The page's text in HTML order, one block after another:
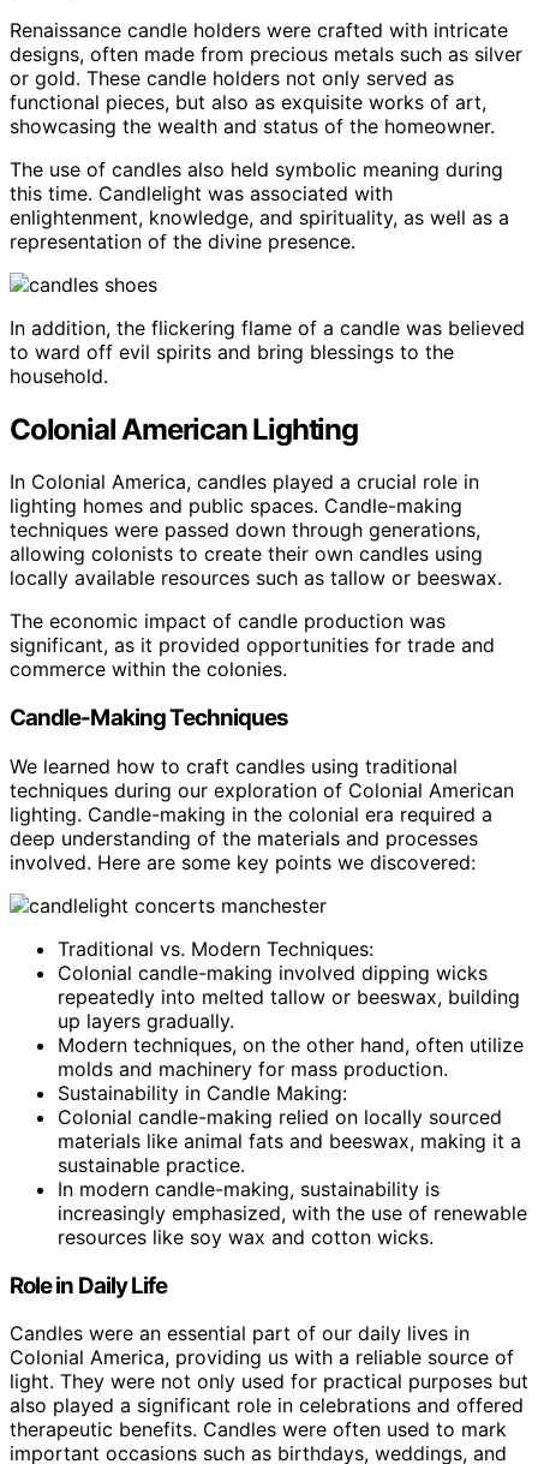
Renaissance candle holders were crafted with intricate
designs, often made from precious metals such as silver
or gold. These candle holders not only served as
functional pieces, but also as exquisite works of art,
showcasing the wealth and status of the homeowner.
The use of candles also held symbolic meaning during
this time. Candlelight was associated with
enlightenment, knowledge, and spirituality, as well as a
representation of the divine presence.
In addition, the flickering flame of a candle was believed
to ward off evil spirits and bring blessings to the
household.
Colonial American Lighting
In Colonial America, candles played a crucial role in
lighting homes and public spaces. Candle-making
techniques were passed down through generations,
allowing colonists to create their own candles using
locally available resources such as tallow or beeswax.
The economic impact of candle production was
significant, as it provided opportunities for trade and
commerce within the colonies.
Candle-Making Techniques
We learned how to craft candles using traditional
techniques during our exploration of Colonial American
lighting. Candle-making in the colonial era required a
deep understanding of the materials and processes
involved. Here are some key points we discovered:
Traditional vs. Modern Techniques:
Colonial candle-making involved dipping wicks
repeatedly into melted tallow or beeswax, building
up layers gradually.
Modern techniques, on the other hand, often utilize
molds and machinery for mass production.
Sustainability in Candle Making:
Colonial candle-making relied on locally sourced
materials like animal fats and beeswax, making it a
sustainable practice.
In modern candle-making, sustainability is
increasingly emphasized, with the use of renewable
resources like soy wax and cotton wicks.
Role in Daily Life
Candles were an essential part of our daily lives in
Colonial America, providing us with a reliable source of
light. They were not only used for practical purposes but
also played a significant role in celebrations and offered
therapeutic benefits. Candles were often used to mark
important occasions such as birthdays, weddings, and